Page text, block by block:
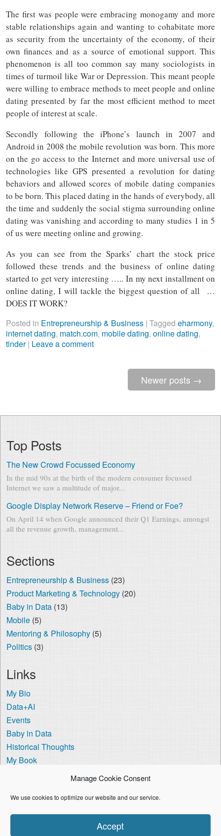
Manage Cookie Consent
We use cookies to optimize our website and our service.
Accept
The first was people were embracing monogamy and more
stable relationships again and wanting to cohabitate more
as security from the uncertainty of the economy, of their
own finances and as a source of emotional support. This
phenomenon is all too common say many sociologists in
times of turmoil like War or Depression. This meant people
were willing to embrace methods to meet people and online
dating presented by far the most efficient method to meet
people of interest at scale.
Secondly following the iPhone’s launch in 2007 and
Android in 2008 the mobile revolution was born. This more
on the go access to the Internet and more universal use of
technologies like GPS presented a revolution for dating
behaviors and allowed scores of mobile dating companies
to be born. This placed dating in the hands of everybody, all
the time and suddenly the social stigma surrounding online
dating was vanishing and according to many studies 1 in 5
of us were meeting online and growing.
As you can see from the Sparks’ chart the stock price
followed these trends and the business of online dating
started to get very interesting ….. In my next installment on
online dating, I will tackle the biggest question of all …
DOES IT WORK?
Posted in Entrepreneurship & Business | Tagged eharmony,
internet dating, match.com, mobile dating, online dating,
tinder | Leave a comment
Newer posts →
Top Posts
The New Crowd Focussed Economy
In the mid 90s at the birth of the modern consumer focussed
Internet we saw a multitude of major...
Google Display Network Reserve – Friend or Foe?
On April 14 when Google announced their Q1 Earnings, amongst
all the revenue growth, management...
Sections
Entrepreneurship & Business(23)
Product Marketing & Technology(20)
Baby in Data(13)
Mobile(5)
Mentoring & Philosophy(5)
Politics(3)
Links
My Bio
Data+AI
Events
Baby in Data
Historical Thoughts
My Book
I'm using theCrisp PersonaWordPress theme.